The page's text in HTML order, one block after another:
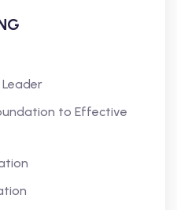
to Effective